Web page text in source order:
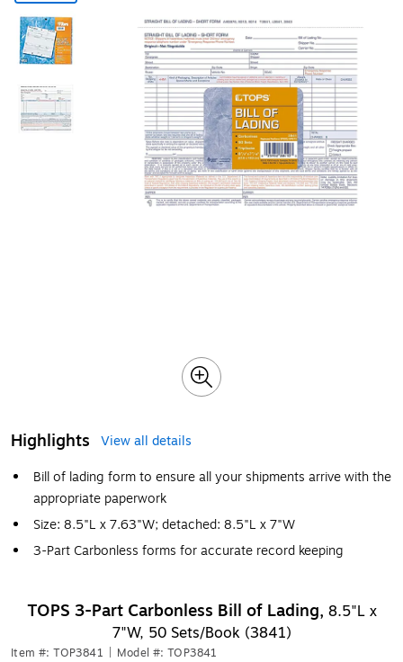
Highlights
View all details
Bill of lading form to ensure all your shipments arrive with the
appropriate paperwork
Size: 8.5"L x 7.63"W; detached: 8.5"L x 7"W
3-Part Carbonless forms for accurate record keeping
TOPS 3-Part Carbonless Bill of Lading, 8.5"L x
7"W, 50 Sets/Book (3841)
Item #: TOP3841 Model #: TOP3841